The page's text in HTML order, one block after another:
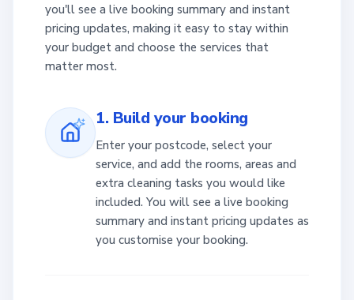
you'll see a live booking summary and instant
pricing updates, making it easy to stay within
your budget and choose the services that
matter most.
1. Build your booking
Enter your postcode, select your
service, and add the rooms, areas and
extra cleaning tasks you would like
included. You will see a live booking
summary and instant pricing updates as
you customise your booking.